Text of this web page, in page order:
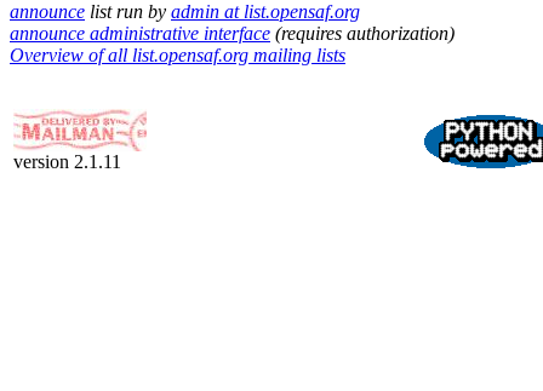
announce list run by admin at list.opensaf.org
announce administrative interface (requires authorization)
Overview of all list.opensaf.org mailing lists
version 2.1.11